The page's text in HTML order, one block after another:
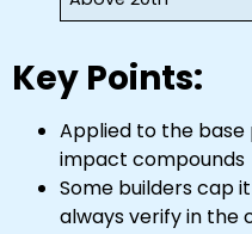
Key Points:
Applied to the base
impact compounds
Some builders cap
always verify in the